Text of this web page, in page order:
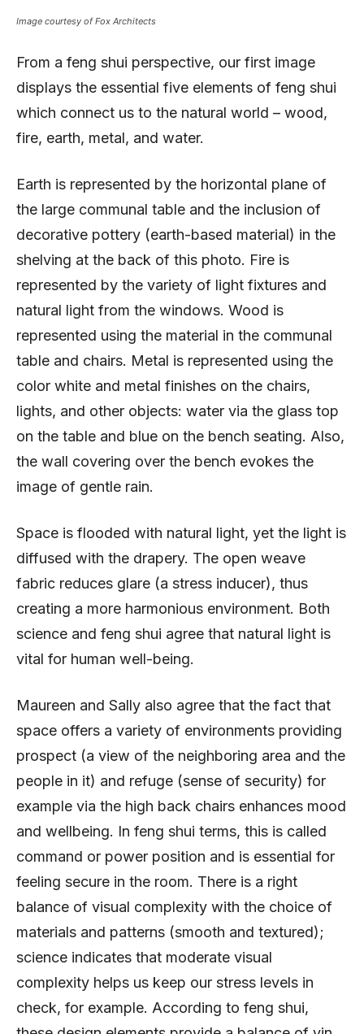
Image courtesy of Fox Architects
From a feng shui perspective, our first image
displays the essential five elements of feng shui
which connect us to the natural world – wood,
fire, earth, metal, and water.
Earth is represented by the horizontal plane of
the large communal table and the inclusion of
decorative pottery (earth-based material) in the
shelving at the back of this photo. Fire is
represented by the variety of light fixtures and
natural light from the windows. Wood is
represented using the material in the communal
table and chairs. Metal is represented using the
color white and metal finishes on the chairs,
lights, and other objects: water via the glass top
on the table and blue on the bench seating. Also,
the wall covering over the bench evokes the
image of gentle rain.
Space is flooded with natural light, yet the light is
diffused with the drapery. The open weave
fabric reduces glare (a stress inducer), thus
creating a more harmonious environment. Both
science and feng shui agree that natural light is
vital for human well-being.
Maureen and Sally also agree that the fact that
space offers a variety of environments providing
prospect (a view of the neighboring area and the
people in it) and refuge (sense of security) for
example via the high back chairs enhances mood
and wellbeing. In feng shui terms, this is called
command or power position and is essential for
feeling secure in the room. There is a right
balance of visual complexity with the choice of
materials and patterns (smooth and textured);
science indicates that moderate visual
complexity helps us keep our stress levels in
check, for example. According to feng shui,